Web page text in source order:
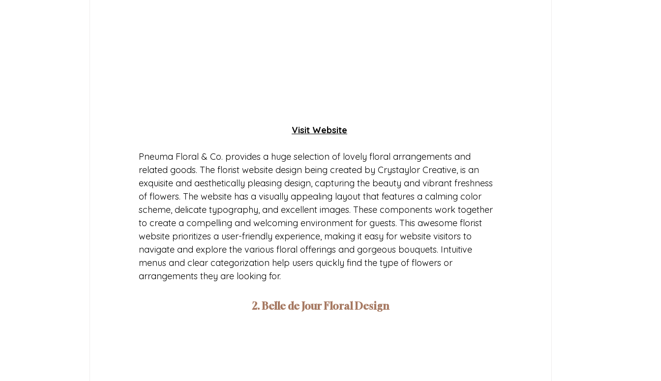
Visit Website
Pneuma Floral & Co. provides a huge selection of lovely floral arrangements and
related goods. The florist website design being created by Crystaylor Creative, is an
exquisite and aesthetically pleasing design, capturing the beauty and vibrant freshness
of flowers. The website has a visually appealing layout that features a calming color
scheme, delicate typography, and excellent images. These components work together
to create a compelling and welcoming environment for guests. This awesome florist
website prioritizes a user-friendly experience, making it easy for website visitors to
navigate and explore the various floral offerings and gorgeous bouquets. Intuitive
menus and clear categorization help users quickly find the type of flowers or
arrangements they are looking for.
2. Belle de Jour Floral Design